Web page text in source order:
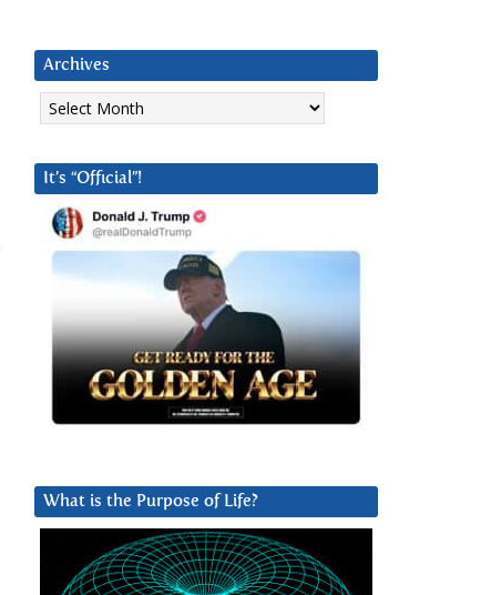
Archives
Archives
It’s “Official”!
What is the Purpose of Life?